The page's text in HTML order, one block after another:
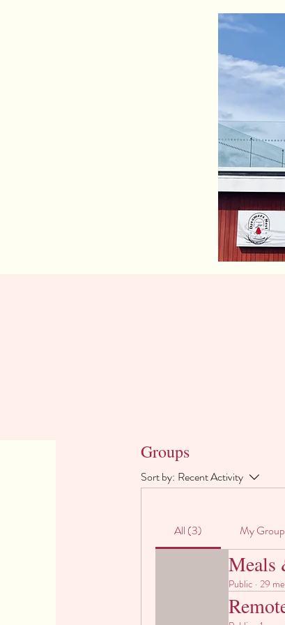
Groups
Sort by: Recent Activity
All (3) My
Meals
Public · 29